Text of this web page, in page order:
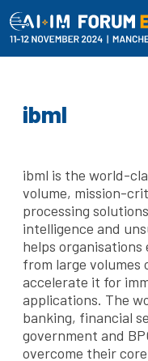
ibml
ibml is the world-
volume, mission-
processing
intelligence and
helps
from large volumes
accelerate it for
applications. The
banking, financial
government and
overcome their